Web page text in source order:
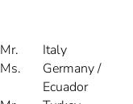
Mr.
Italy
Ms.
Germany /
Ecuador